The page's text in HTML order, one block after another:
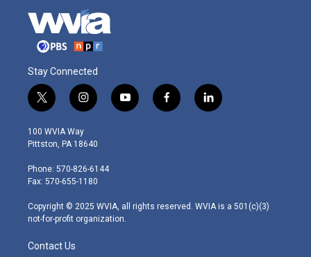
Stay Connected
t
w
i
t
e
r
i
n
s
t
g
r
m
y
o
f
a
l
i
100 WVIA Way
Pittston, PA 18640
Phone: 570-826-6144
Fax: 570-655-1180
Copyright © 2025 WVIA, all rights reserved. WVIA is a 501(c)(3)
not-for-profit organization.
Contact Us